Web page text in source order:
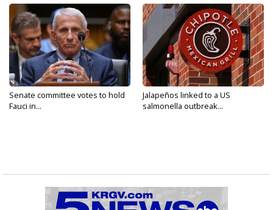
Senate committee votes to hold
Fauci in...
Jalapeños linked to a US
salmonella outbreak...